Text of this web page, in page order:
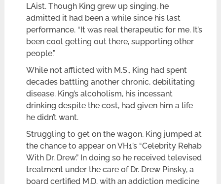
LAist. Though King grew up singing, he
admitted it had been a while since his last
performance. “It was real therapeutic for me. It’s
been cool getting out there, supporting other
people.”
While not afflicted with M.S., King had spent
decades battling another chronic, debilitating
disease. King’s alcoholism, his incessant
drinking despite the cost, had given him a life
he didn’t want.
Struggling to get on the wagon, King jumped at
the chance to appear on VH1’s “Celebrity Rehab
With Dr. Drew.” In doing so he received televised
treatment under the care of Dr. Drew Pinsky, a
board certified M.D. with an addiction medicine